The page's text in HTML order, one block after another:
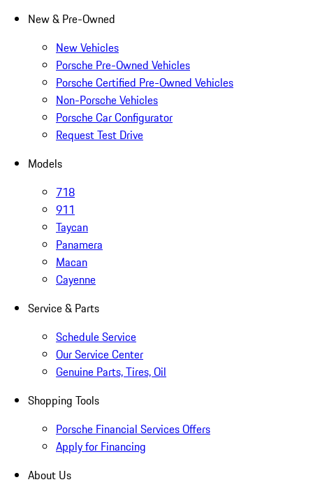
New & Pre-Owned
New Vehicles
Porsche Pre-Owned Vehicles
Porsche Certified Pre-Owned Vehicles
Non-Porsche Vehicles
Porsche Car Configurator
Request Test Drive
Models
718
911
Taycan
Panamera
Macan
Cayenne
Service & Parts
Schedule Service
Our Service Center
Genuine Parts, Tires, Oil
Shopping Tools
Porsche Financial Services Offers
Apply for Financing
About Us